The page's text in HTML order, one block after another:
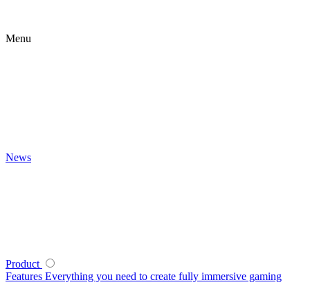
Menu
News
Product
Features Everything you need to create fully immersive gaming